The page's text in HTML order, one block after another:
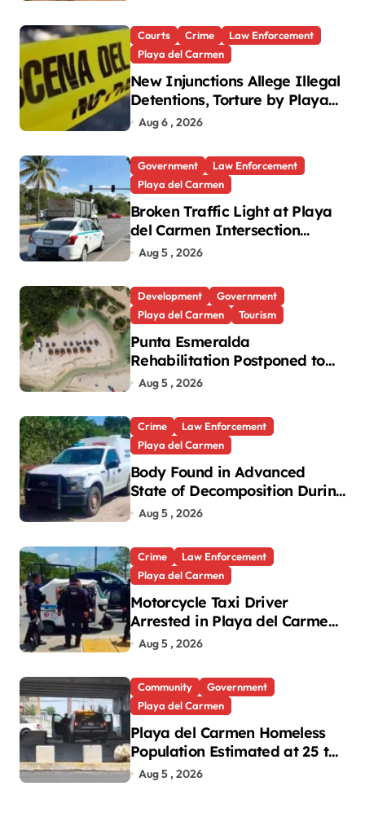
Courts Crime
Law Enforcement
Playa del Carmen
New Injunctions Allege Illegal
Detentions, Torture by Playa
del Carmen Police
Aug 6 , 2026
Government
Law Enforcement
Playa del Carmen
Broken Traffic Light at Playa
del Carmen Intersection
Causes Gridlock
Aug 5 , 2026
Development
Government
Playa del Carmen
Tourism
Punta Esmeralda
Rehabilitation Postponed to
September in Playa del
Aug 5 , 2026
Crime
Law Enforcement
Playa del Carmen
Body Found in Advanced
State of Decomposition During
Cleanup in Playa del Carmen
Aug 5 , 2026
Crime
Law Enforcement
Playa del Carmen
Motorcycle Taxi Driver
Arrested in Playa del Carmen
Oxxo Robbery
Aug 5 , 2026
Community
Government
Playa del Carmen
Playa del Carmen Homeless
Population Estimated at 25 to
30 After Bridge Death
Aug 5 , 2026